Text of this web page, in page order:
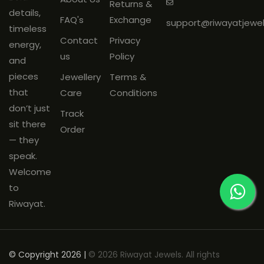
and must be
shared on
WhatsApp: +91
9266144188
within48 hours
delivery.
Products must beunused
original tags and packaging
intact.
details,
timeless
energy,
and
pieces
that
don’t just
sit there
— they
speak.
Welcome
to
Riwayat.
FAQ's
Contact
us
Jewellery
Care
Track
Order
Returns &
Exchange
Privacy
Policy
Terms &
Conditions
© Copyright 2026 | © 2026 Riwayat Jewels. All rights